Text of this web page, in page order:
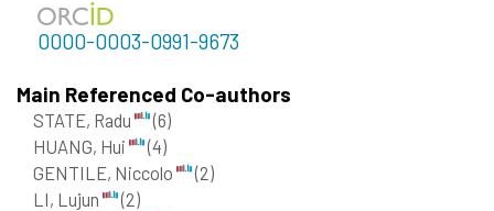
0000-0003-0991-9673
Main Referenced Co-authors
STATE, Radu
(6)
HUANG, Hui
(4)
GENTILE, Niccolo
(2)
LI, Lujun
(2)